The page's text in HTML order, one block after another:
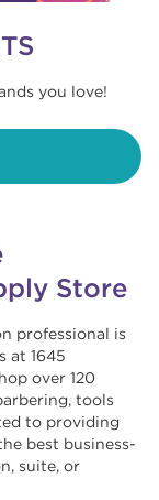
you love!
Store
professional is
at 1645
over 120
tools
to providing
best business-
suite, or